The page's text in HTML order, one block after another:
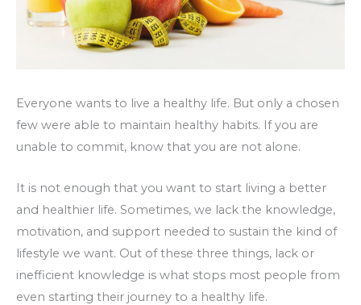
Everyone wants to live a healthy life. But only a chosen
few were able to maintain healthy habits. If you are
unable to commit, know that you are not alone.
It is not enough that you want to start living a better
and healthier life. Sometimes, we lack the knowledge,
motivation, and support needed to sustain the kind of
lifestyle we want. Out of these three things, lack or
inefficient knowledge is what stops most people from
even starting their journey to a healthy life.